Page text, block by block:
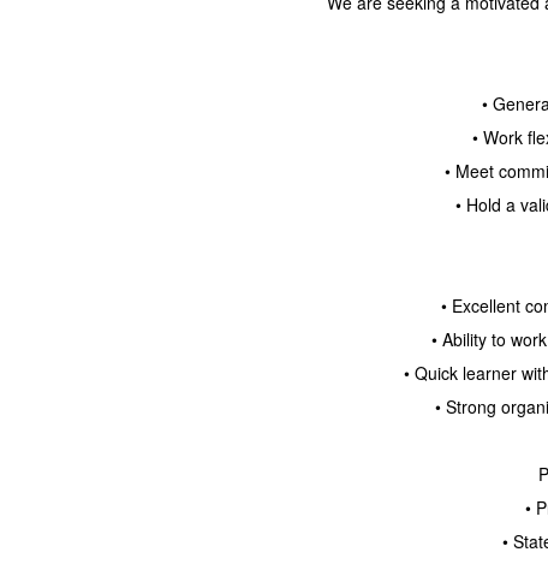
•
• Work
• Meet
• Hold a
• Excellent
• Ability to
• Quick learner
• Strong
•
•